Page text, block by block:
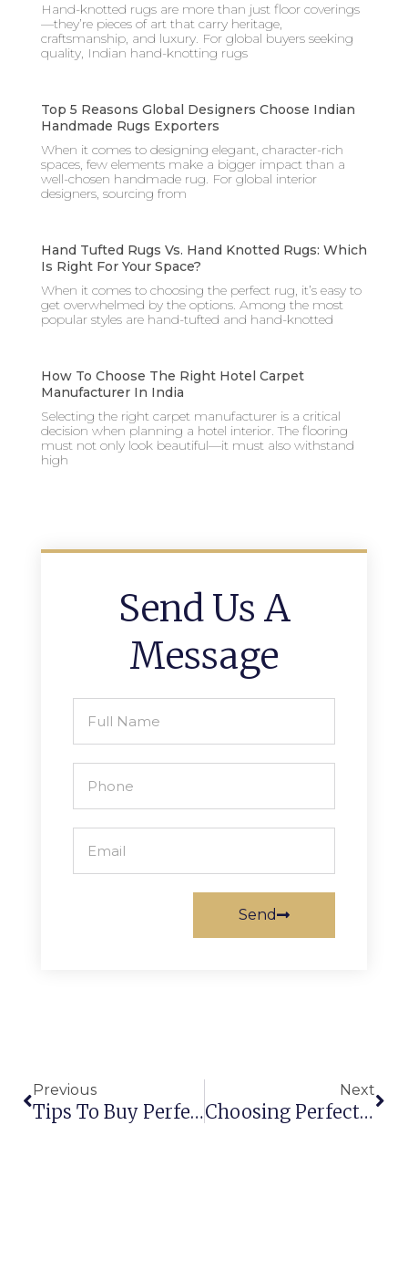
Hand-knotted rugs are more than just floor coverings
—they’re pieces of art that carry heritage,
craftsmanship, and luxury. For global buyers seeking
quality, Indian hand-knotting rugs
Top 5 Reasons Global Designers Choose Indian
Handmade Rugs Exporters
When it comes to designing elegant, character-rich
spaces, few elements make a bigger impact than a
well-chosen handmade rug. For global interior
designers, sourcing from
Hand Tufted Rugs Vs. Hand Knotted Rugs: Which
Is Right For Your Space?
When it comes to choosing the perfect rug, it’s easy to
get overwhelmed by the options. Among the most
popular styles are hand-tufted and hand-knotted
How To Choose The Right Hotel Carpet
Manufacturer In India
Selecting the right carpet manufacturer is a critical
decision when planning a hotel interior. The flooring
must not only look beautiful—it must also withstand
high
Send Us A
Message
Send
Previous
Tips To Buy Perfect Handmade Rugs & Carpets For Your Home!
Next
Choosing Perfect Carpets For Your Hotel!